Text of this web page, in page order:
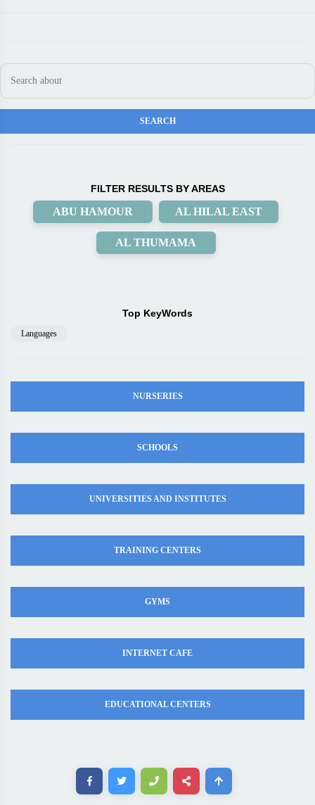
FILTER RESULTS BY AREAS
ABU HAMOUR AL HILAL EAST
AL THUMAMA
Top KeyWords
Languages
NURSERIES
SCHOOLS
UNIVERSITIES AND INSTITUTES
TRAINING CENTERS
GYMS
INTERNET CAFE
EDUCATIONAL CENTERS